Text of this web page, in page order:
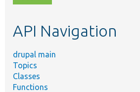
topic,
API Navigation
drupal main
Topics
Classes
Functions